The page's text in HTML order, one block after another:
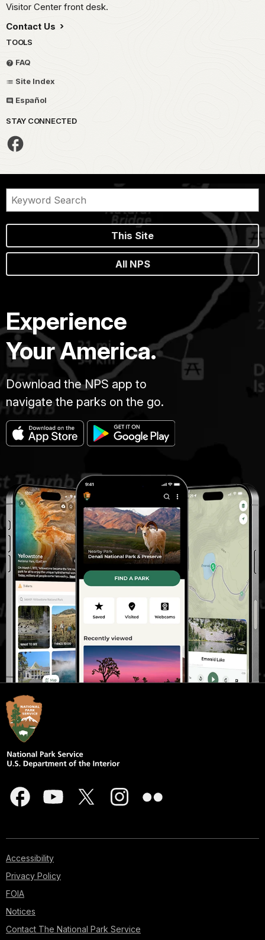
Visitor Center front desk.
Contact Us
TOOLS
FAQ
Site Index
Español
STAY CONNECTED
This Site
All NPS
Experience
Your America.
Download the NPS app to
navigate the parks on the go.
Accessibility
Privacy Policy
FOIA
Notices
Contact The National Park Service